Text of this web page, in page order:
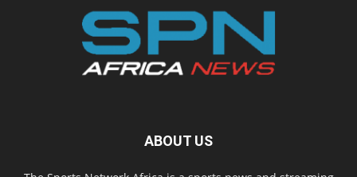
ABOUT US